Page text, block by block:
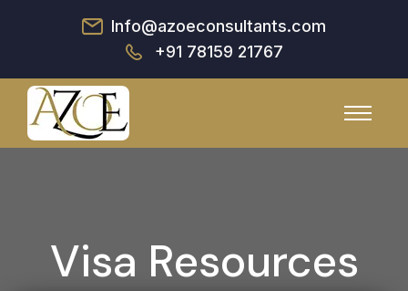
Info@azoeconsultants.com
+91 78159 21767
Visa Resources